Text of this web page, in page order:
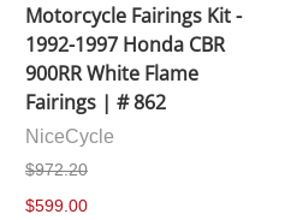
Motorcycle Fairings Kit -
1992-1997 Honda CBR
900RR White Flame
Fairings | # 862
NiceCycle
$972.20
$599.00